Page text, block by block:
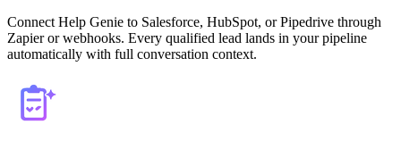
Connect Help Genie to Salesforce, HubSpot, or Pipedrive through
Zapier or webhooks. Every qualified lead lands in your pipeline
automatically with full conversation context.